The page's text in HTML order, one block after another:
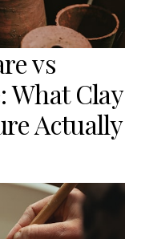
vs
What Clay
Actually